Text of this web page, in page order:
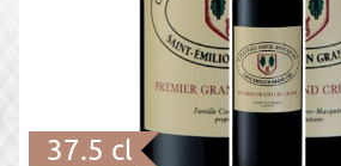
37.5 cl